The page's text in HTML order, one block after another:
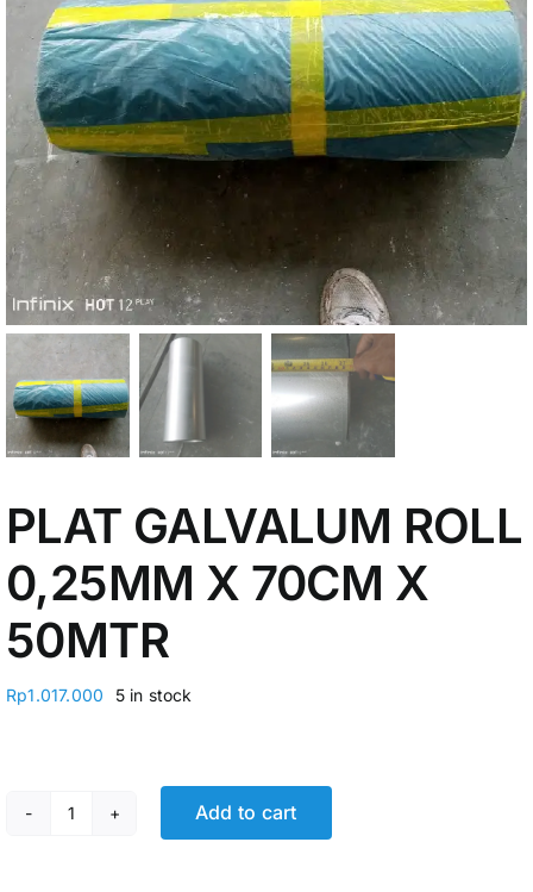
My Account
PLAT GALVALUM ROLL
0,25MM X 70CM X
50MTR
Rp1.017.000 5 in stock
PLAT GALVALUM ROLL 0,25MM X 70CM X 50MTR
Add to cart